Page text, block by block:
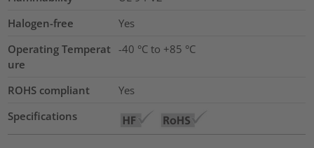
Halogen-free
Yes
Operating Temperat
ure
-40 °C to +85 °C
ROHS compliant
Yes
Specifications